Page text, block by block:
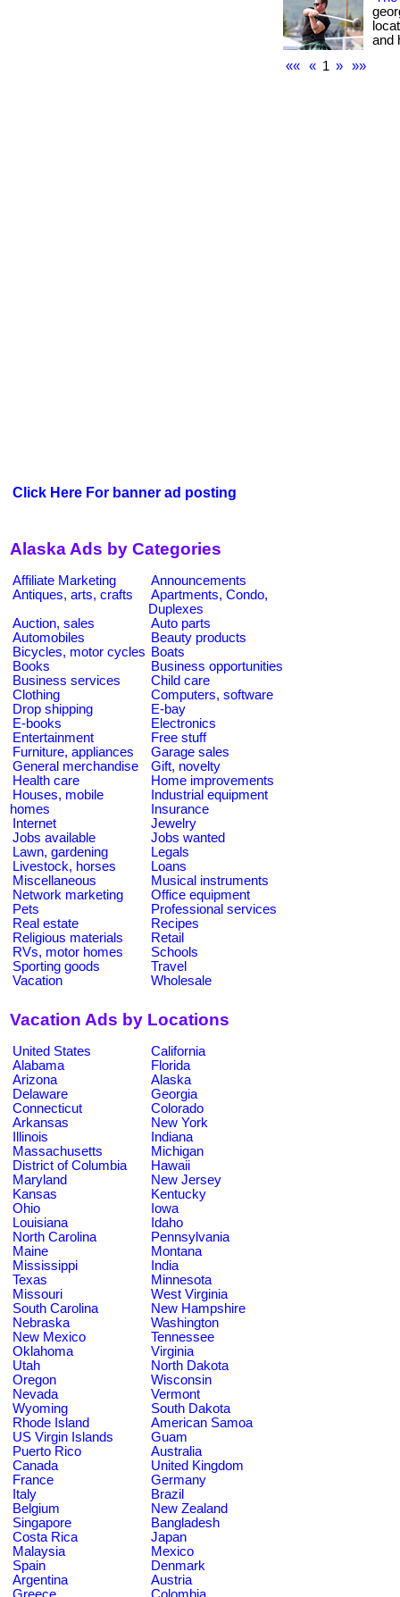
Click Here For banner ad posting
and
««
« 1 » »»
Alaska Ads by Categories
Affiliate Marketing
Announcements
Antiques, arts, crafts
Apartments, Condo,
Duplexes
Auction, sales
Auto parts
Automobiles
Beauty products
Bicycles, motor cycles Boats
Books
Business opportunities
Business services
Child care
Clothing
Computers, software
Drop shipping
E-bay
E-books
Electronics
Entertainment
Free stuff
Furniture, appliances
Garage sales
General merchandise
Gift, novelty
Health care
Home improvements
Houses, mobile
homes
Industrial equipment
Insurance
Internet
Jewelry
Jobs available
Jobs wanted
Lawn, gardening
Legals
Livestock, horses
Loans
Miscellaneous
Musical instruments
Network marketing
Office equipment
Pets
Professional services
Real estate
Recipes
Religious materials
Retail
RVs, motor homes
Schools
Sporting goods
Travel
Vacation
Wholesale
Vacation Ads by Locations
United States
California
Alabama
Florida
Arizona
Alaska
Delaware
Georgia
Connecticut
Colorado
Arkansas
New York
Illinois
Indiana
Massachusetts
Michigan
District of Columbia
Hawaii
Maryland
New Jersey
Kansas
Kentucky
Ohio
Iowa
Louisiana
Idaho
North Carolina
Pennsylvania
Maine
Montana
Mississippi
India
Texas
Minnesota
Missouri
West Virginia
South Carolina
New Hampshire
Nebraska
Washington
New Mexico
Tennessee
Oklahoma
Virginia
Utah
North Dakota
Oregon
Wisconsin
Nevada
Vermont
Wyoming
South Dakota
Rhode Island
American Samoa
US Virgin Islands
Guam
Puerto Rico
Australia
Canada
United Kingdom
France
Germany
Italy
Brazil
Belgium
New Zealand
Singapore
Bangladesh
Costa Rica
Japan
Malaysia
Mexico
Spain
Denmark
Argentina
Austria